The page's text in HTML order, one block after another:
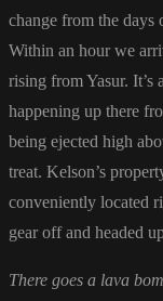
change from the
Within an hour we
rising from Yasur. It’s
happening up there
being ejected high
treat. Kelson’s
conveniently located
gear off and headed
There goes a lava